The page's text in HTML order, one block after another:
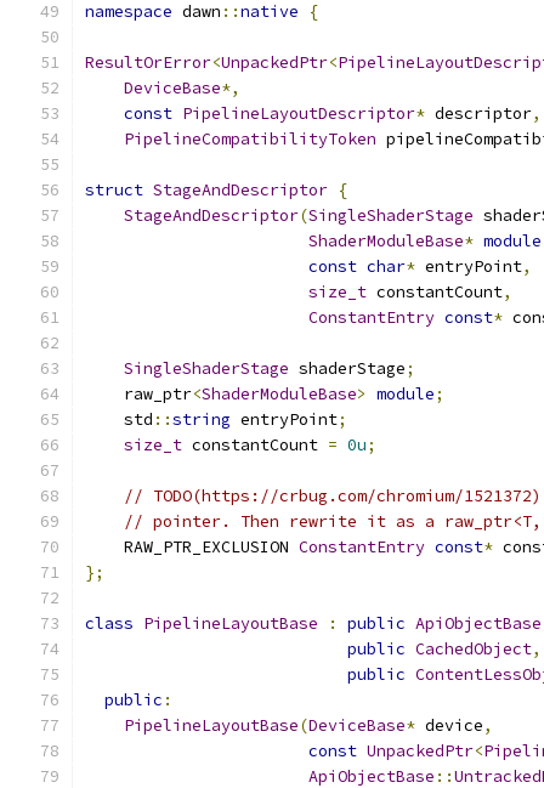
namespace dawn ::native {
ResultOrError<UnpackedPtr<
DeviceBase*,
const PipelineLayoutDescriptor* descriptor,
PipelineCompatibilityToken
struct StageAndDescriptor {
StageAndDescriptor(SingleShaderStage
ShaderModuleBase* module
const char* entryPoint,
size_t constantCount,
ConstantEntry const*
SingleShaderStage shaderStage;
    raw_ptr
<ShaderModuleBase> module;
    std
::string entryPoint;
size_t constantCount = 0u;
// TODO(https://crbug.com/chromium/
// pointer. Then rewrite it as a raw_ptr<T,
    RAW_PTR_EXCLUSION
ConstantEntry const*
};
class PipelineLayoutBase : public ApiObjectBase
public CachedObject,
public
public :
PipelineLayoutBase(DeviceBase* device,
const UnpackedPtr<
ApiObjectBase ::